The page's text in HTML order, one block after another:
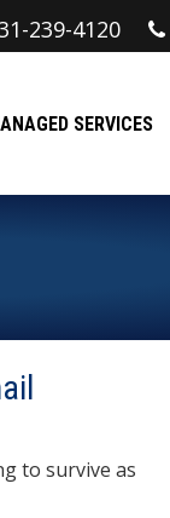
239-4120
SERVICES
to survive as